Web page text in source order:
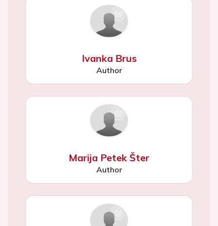
Ivanka Brus
Author
Marija Petek Šter
Author